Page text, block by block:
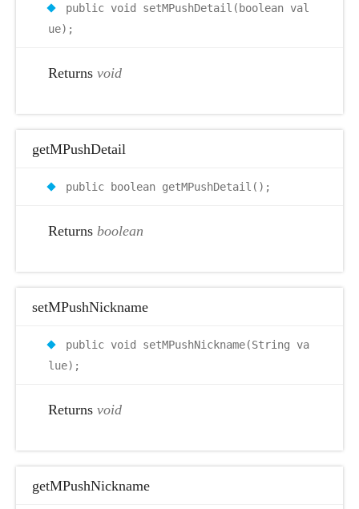
public void setMPushDetail(boolean val
ue);
Returns void
getMPushDetail
public boolean getMPushDetail();
Returns boolean
setMPushNickname
public void setMPushNickname(String va
lue);
Returns void
getMPushNickname